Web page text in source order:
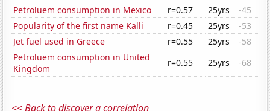
Petroluem consumption in Mexico
r=0.57 25yrs
-45
Popularity of the first name Kalli
r=0.45 25yrs
-53
Jet fuel used in Greece
r=0.55 25yrs
-58
Petroluem consumption in United
Kingdom
r=0.55 25yrs -68
<< Back to discover a correlation